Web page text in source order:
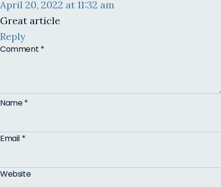
April 20, 2022 at 11:32 am
Great article
Reply
Comment *
Name*
Email *
Website